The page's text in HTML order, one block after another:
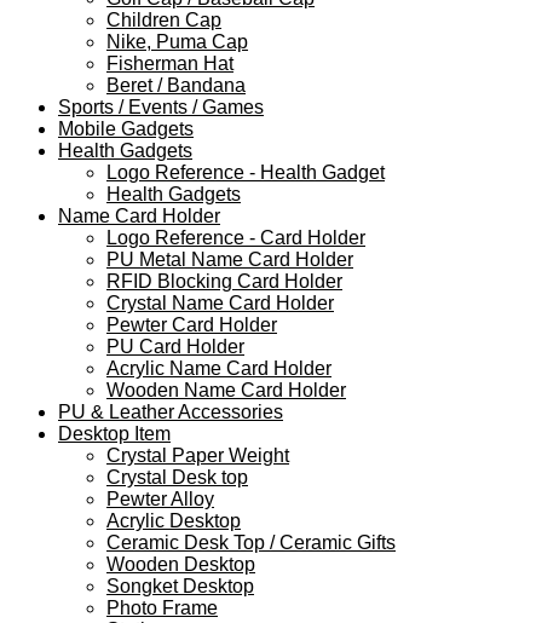
Children Cap
Nike, Puma Cap
Fisherman Hat
Beret / Bandana
Sports / Events / Games
Mobile Gadgets
Health Gadgets
Logo Reference - Health Gadget
Health Gadgets
Name Card Holder
Logo Reference - Card Holder
PU Metal Name Card Holder
RFID Blocking Card Holder
Crystal Name Card Holder
Pewter Card Holder
PU Card Holder
Acrylic Name Card Holder
Wooden Name Card Holder
PU & Leather Accessories
Desktop Item
Crystal Paper Weight
Crystal Desk top
Pewter Alloy
Acrylic Desktop
Ceramic Desk Top / Ceramic Gifts
Wooden Desktop
Songket Desktop
Photo Frame